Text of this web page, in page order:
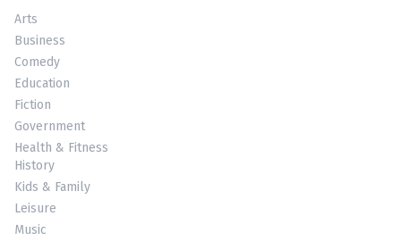
Arts
Business
Comedy
Education
Fiction
Government
Health & Fitness
History
Kids & Family
Leisure
Music